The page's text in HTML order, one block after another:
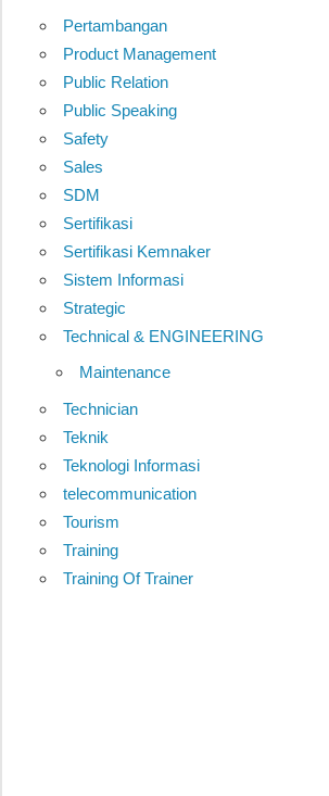
Pertambangan
Product Management
Public Relation
Public Speaking
Safety
Sales
SDM
Sertifikasi
Sertifikasi Kemnaker
Sistem Informasi
Strategic
Technical & ENGINEERING
Maintenance
Technician
Teknik
Teknologi Informasi
telecommunication
Tourism
Training
Training Of Trainer